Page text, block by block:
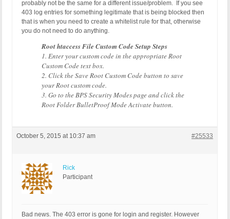
probably not be the same for a different issue/problem. If you see
403 log entries for something legitimate that is being blocked then
that is when you need to create a whitelist rule for that, otherwise
you do not need to do anything.
Root htaccess File Custom Code Setup Steps
1. Enter your custom code in the appropriate Root
Custom Code text box.
2. Click the Save Root Custom Code button to save
your Root custom code.
3. Go to the BPS Security Modes page and click the
Root Folder BulletProof Mode Activate button.
October 5, 2015 at 10:37 am #25533
Rick
Participant
Bad news. The 403 error is gone for login and register. However